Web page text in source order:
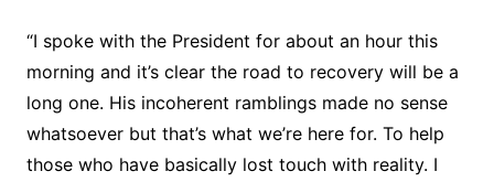
“I spoke with the President for about an hour this
morning and it’s clear the road to recovery will be a
long one. His incoherent ramblings made no sense
whatsoever but that’s what we’re here for. To help
those who have basically lost touch with reality. I